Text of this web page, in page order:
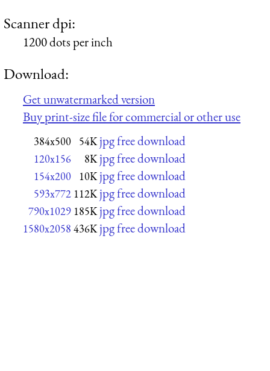
Scanner dpi:
1200 dots per inch
Download:
Get unwatermarked version
Buy print-size file for commercial or other use
384x500 54K jpg free download
120x156 8K jpg free download
154x200 10K jpg free download
593x772 112K jpg free download
790x1029 185K jpg free download
1580x2058 436K jpg free download